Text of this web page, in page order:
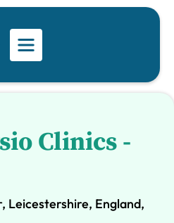
Clinics -
Leicestershire, England,